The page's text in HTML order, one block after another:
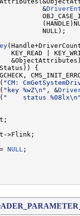
&
NULL);
|
{
"CM:
"key %wZ\n" , &
"    status
>Flink;
NULL ;